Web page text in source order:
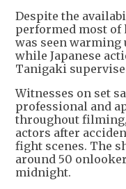
Despite the
performed most of
was seen warming
while Japanese
Tanigaki
Witnesses on set
professional and
throughout
actors after
fight scenes. The
around 50
midnight.